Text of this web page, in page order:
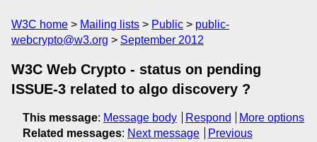
W3C home Mailing lists Public
public-
webcrypto@w3.org
September 2012
W3C Web Crypto - status on pending
ISSUE-3 related to algo discovery ?
This message: Message body Respond
More options
Related messages: Next message
Previous